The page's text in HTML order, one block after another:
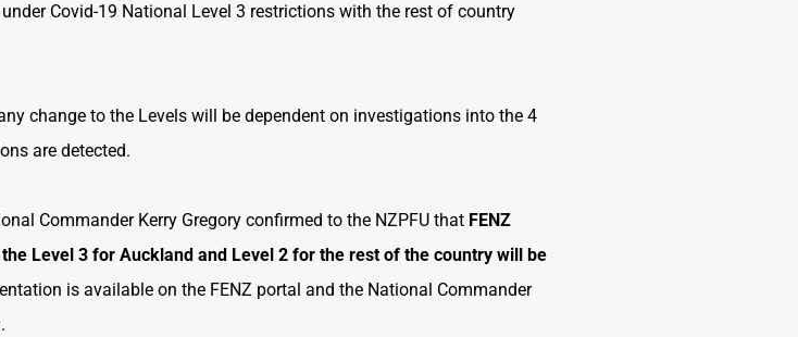
Covid-19 National Level 3 restrictions with the rest of country
change to the Levels will be dependent on investigations into the 4
are detected.
Commander Kerry Gregory confirmed to the NZPFU that FENZ
Level 3 for Auckland and Level 2 for the rest of the country will be
is available on the FENZ portal and the National Commander